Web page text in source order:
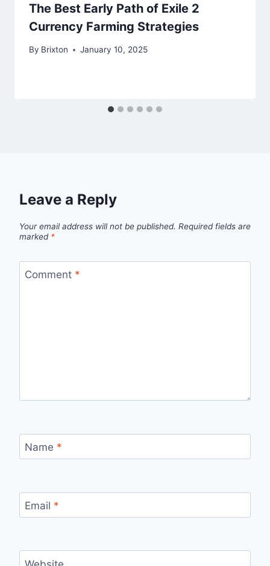
The Best Early Path of Exile 2
Currency Farming Strategies
By Brixton January 10, 2025
Leave a Reply
Your email address will not be published. Required fields are
marked *
Comment *
Name *
Email *